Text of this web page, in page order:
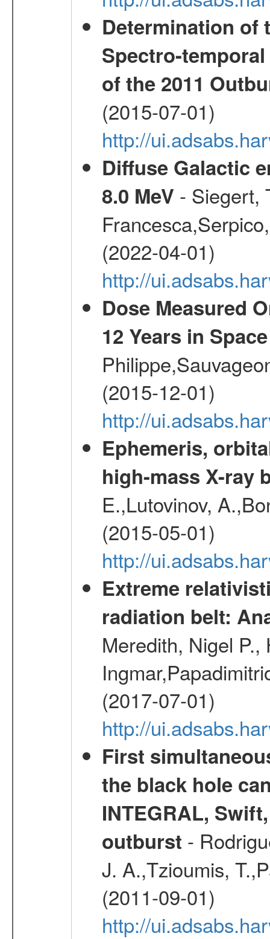
Determination of
Spectro-
of the 2011
(2015-07-01)
http://
Diffuse Galactic
8.0 MeV - Siegert,
(2022-04-01)
http://
Dose Measured
12 Years in Space
(2015-12-01)
http://
Ephemeris,
high-mass X-ray
E.,Lutovinov,
(2015-05-01)
http://
Extreme
radiation belt:
Meredith, Nigel
(2017-07-01)
http://
First
the black hole
INTEGRAL,
outburst -
J. A.,Tzioumis,
(2011-09-01)
http://